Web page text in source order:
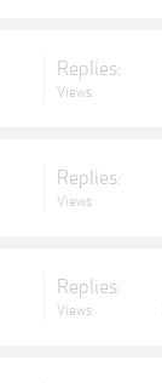
Replies:
Views:
Replies:
Views:
Replies:
Views: